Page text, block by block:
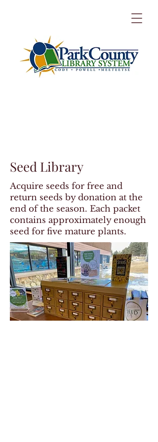
Seed Library
Acquire seeds for free and
return seeds by donation at the
end of the season. Each packet
contains approximately enough
seed for five mature plants.